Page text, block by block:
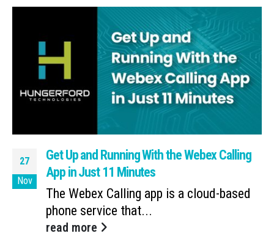
27
Nov
Get Up and Running With the Webex Calling
App in Just 11 Minutes
The Webex Calling app is a cloud-based
phone service that...
read more